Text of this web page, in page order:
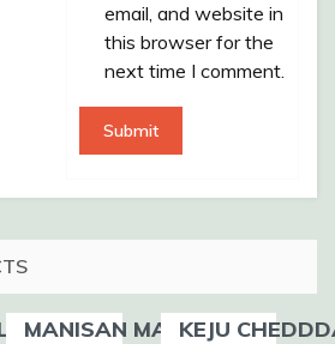
email, and website in
this browser for the
next time I comment.
MANISAN MANGGA
KEJU